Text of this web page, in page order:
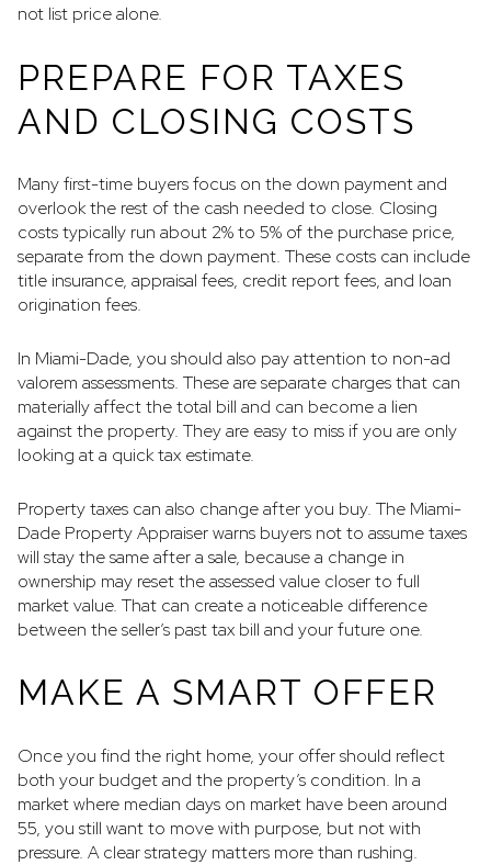
not list price alone.
PREPARE FOR TAXES
AND CLOSING COSTS
Many first-time buyers focus on the down payment and
overlook the rest of the cash needed to close. Closing
costs typically run about 2% to 5% of the purchase price,
separate from the down payment. These costs can include
title insurance, appraisal fees, credit report fees, and loan
origination fees.
In Miami-Dade, you should also pay attention to non-ad
valorem assessments. These are separate charges that can
materially affect the total bill and can become a lien
against the property. They are easy to miss if you are only
looking at a quick tax estimate.
Property taxes can also change after you buy. The Miami-
Dade Property Appraiser warns buyers not to assume taxes
will stay the same after a sale, because a change in
ownership may reset the assessed value closer to full
market value. That can create a noticeable difference
between the seller’s past tax bill and your future one.
MAKE A SMART OFFER
Once you find the right home, your offer should reflect
both your budget and the property’s condition. In a
market where median days on market have been around
55, you still want to move with purpose, but not with
pressure. A clear strategy matters more than rushing.